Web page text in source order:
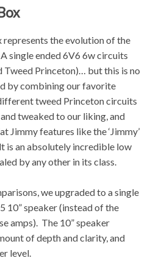
represents the evolution of the
single ended 6V6 6w circuits
Tweed Princeton)… but this is no
by combining our favorite
tweed Princeton circuits
tweaked to our liking, and
Jimmy features like the ‘Jimmy’
is an absolutely incredible low
by any other in its class.
we upgraded to a single
10” speaker (instead of the
amps). The 10” speaker
of depth and clarity, and
level.